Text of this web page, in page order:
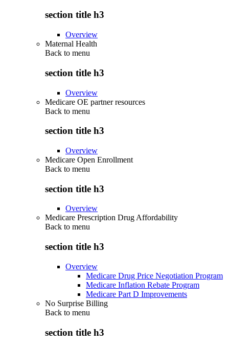
section title h3
Overview
Maternal Health
Back to menu
section title h3
Overview
Medicare OE partner resources
Back to menu
section title h3
Overview
Medicare Open Enrollment
Back to menu
section title h3
Overview
Medicare Prescription Drug Affordability
Back to menu
section title h3
Overview
Medicare Drug Price Negotiation Program
Medicare Inflation Rebate Program
Medicare Part D Improvements
No Surprise Billing
Back to menu
section title h3